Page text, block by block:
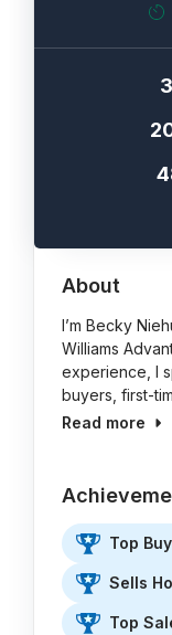
3
About
I’m Becky
Williams
experience, I
buyers, first-
Read more
Top
Sells
Top